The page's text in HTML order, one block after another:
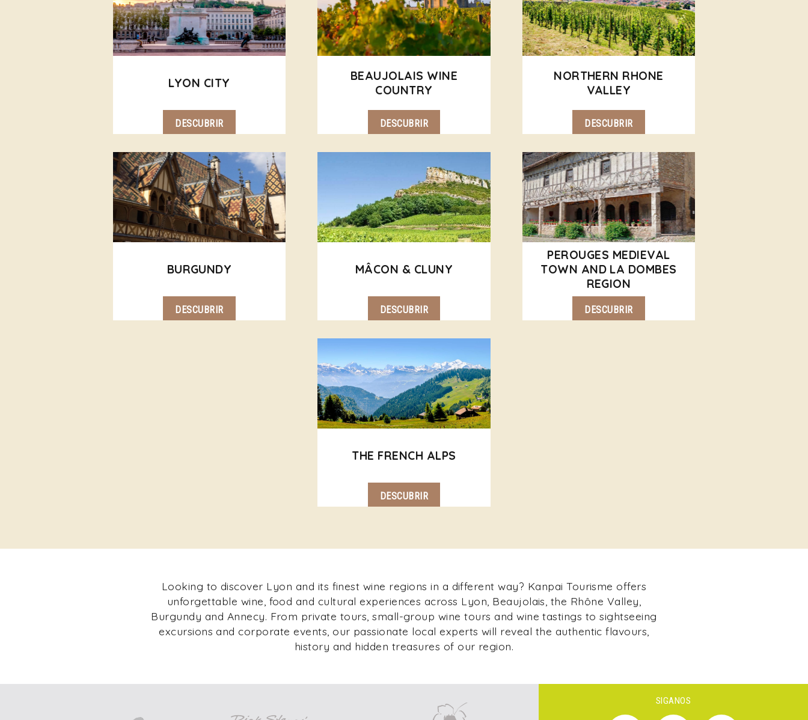
LYON CITY
DESCUBRIR
BEAUJOLAIS WINE
COUNTRY
DESCUBRIR
NORTHERN RHONE
VALLEY
DESCUBRIR
BURGUNDY
DESCUBRIR
MÂCON & CLUNY
DESCUBRIR
PEROUGES MEDIEVAL
TOWN AND LA DOMBES
REGION
DESCUBRIR
THE FRENCH ALPS
DESCUBRIR
Looking to discover Lyon and its finest wine regions in a different way? Kanpai Tourisme offers
unforgettable wine, food and cultural experiences across Lyon, Beaujolais, the Rhône Valley,
Burgundy and Annecy. From private tours, small-group wine tours and wine tastings to sightseeing
excursions and corporate events, our passionate local experts will reveal the authentic flavours,
history and hidden treasures of our region.
SIGANOS